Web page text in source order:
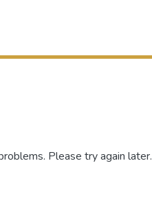
Please try again later.